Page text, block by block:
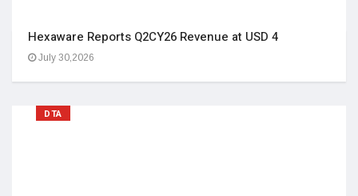
Hexaware Reports Q2CY26 Revenue at USD 4
July 30,2026
DTA